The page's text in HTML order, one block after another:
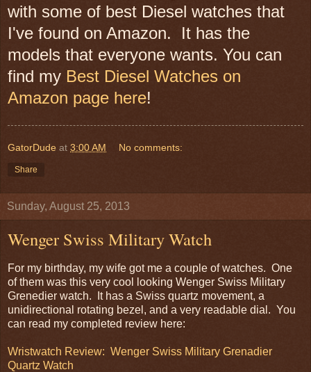
with some of best Diesel watches that
I've found on Amazon. It has the
models that everyone wants. You can
find my Best Diesel Watches on
Amazon page here!
GatorDude at 3:00 AM No comments:
Share
Sunday, August 25, 2013
Wenger Swiss Military Watch
For my birthday, my wife got me a couple of watches. One
of them was this very cool looking Wenger Swiss Military
Grenedier watch. It has a Swiss quartz movement, a
unidirectional rotating bezel, and a very readable dial. You
can read my completed review here:
Wristwatch Review: Wenger Swiss Military Grenadier
Quartz Watch